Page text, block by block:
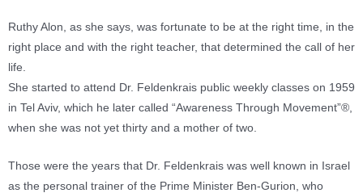
Ruthy Alon, as she says, was fortunate to be at the right time, in the
right place and with the right teacher, that determined the call of her
life.
She started to attend Dr. Feldenkrais public weekly classes on 1959
in Tel Aviv, which he later called “Awareness Through Movement”®,
when she was not yet thirty and a mother of two.
Those were the years that Dr. Feldenkrais was well known in Israel
as the personal trainer of the Prime Minister Ben-Gurion, who